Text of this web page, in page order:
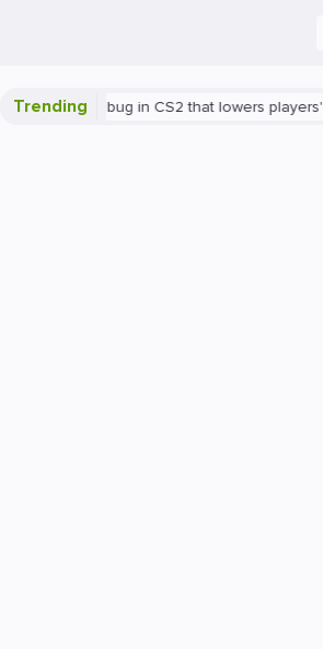
Trending
There's a bug in CS2 that lowers players' FPS